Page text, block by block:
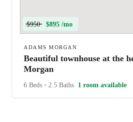
$950 $895 /mo
ADAMS MORGAN
Beautiful townhouse at the
Morgan
6 Beds • 2.5 Baths 1 room available